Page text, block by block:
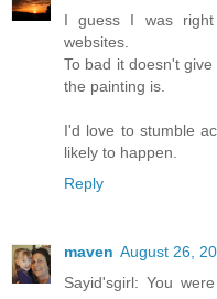
I guess I was
websites.
To bad it doesn't
the painting is.
I'd love to stumble
likely to happen.
Reply
maven August 26,
Sayid'sgirl: You